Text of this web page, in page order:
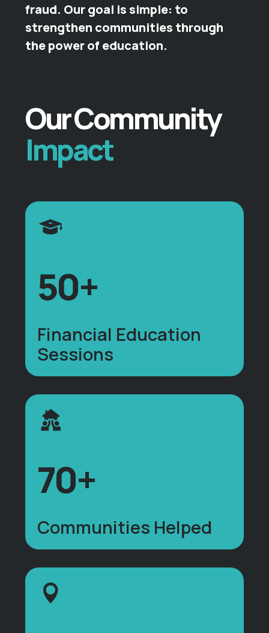
fraud. Our goal is simple: to
strengthen communities through
the power of education.
Our Community
Impact
50+
Financial Education
Sessions
70+
Communities Helped